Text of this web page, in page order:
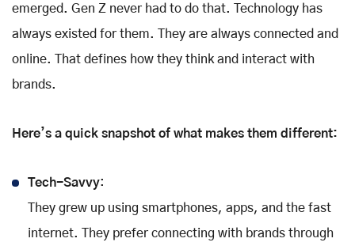
emerged. Gen Z never had to do that. Technology has
always existed for them. They are always connected and
online. That defines how they think and interact with
brands.
Here’s a quick snapshot of what makes them different:
Tech-Savvy:
They grew up using smartphones, apps, and the fast
internet. They prefer connecting with brands through